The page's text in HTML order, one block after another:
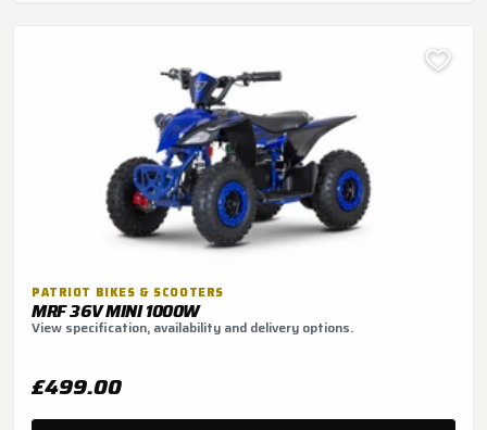
PATRIOT BIKES & SCOOTERS
MRF 36V MINI 1000W
View specification, availability and delivery options.
£499.00